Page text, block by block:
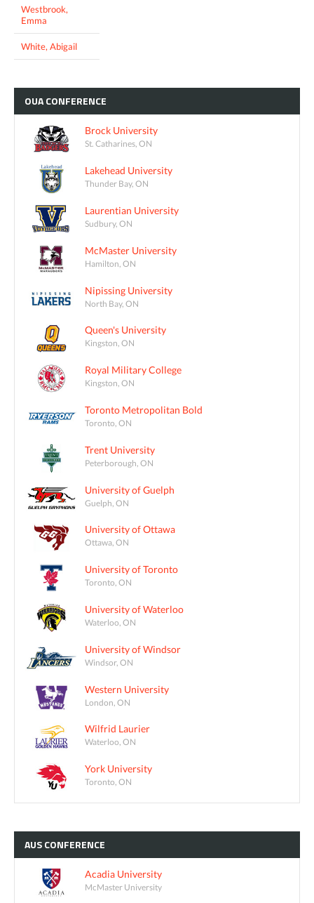
Westbrook,
Emma
White, Abigail
OUACONFERENCE
Brock University
St. Catharines, ON
Lakehead University
Thunder Bay, ON
Laurentian University
Sudbury, ON
McMaster University
Hamilton, ON
Nipissing University
North Bay, ON
Queen's University
Kingston, ON
Royal Military College
Kingston, ON
Toronto Metropolitan Bold
Toronto, ON
Trent University
Peterborough, ON
University of Guelph
Guelph, ON
University of Ottawa
Ottawa, ON
University of Toronto
Toronto, ON
University of Waterloo
Waterloo, ON
University of Windsor
Windsor, ON
Western University
London, ON
Wilfrid Laurier
Waterloo, ON
York University
Toronto, ON
AUSCONFERENCE
Acadia University
McMaster University